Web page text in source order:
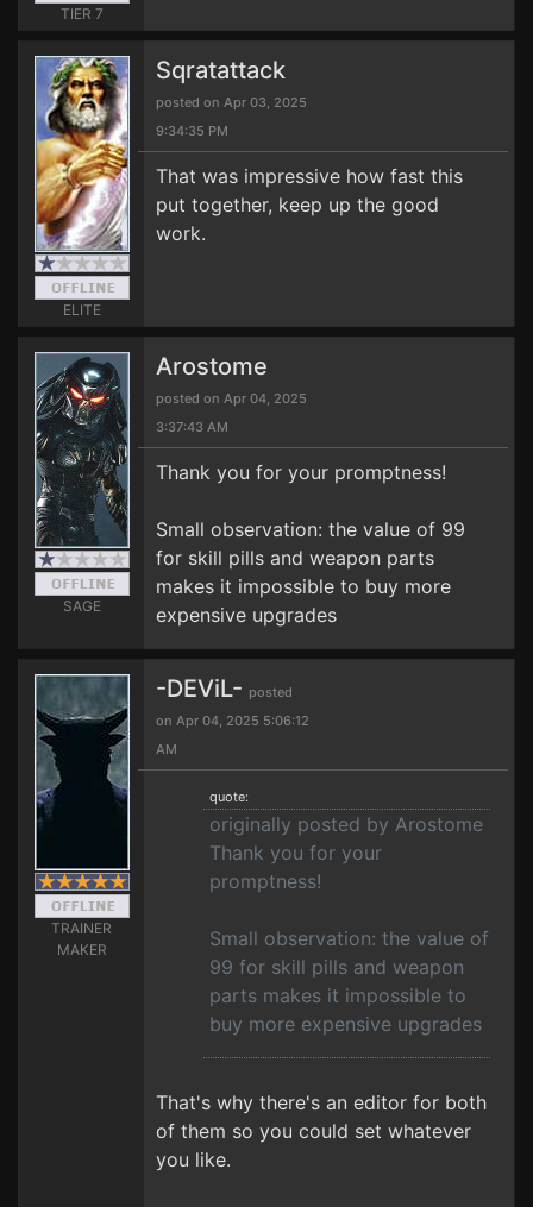
TIER 7
ELITE
Sqratattack
posted on Apr 03, 2025
9:34:35 PM
That was impressive how fast this
put together, keep up the good
work.
SAGE
Arostome
posted on Apr 04, 2025
3:37:43 AM
Thank you for your promptness!
Small observation: the value of 99
for skill pills and weapon parts
makes it impossible to buy more
expensive upgrades
TRAINER
MAKER
-DEViL- posted
on Apr 04, 2025 5:06:12
AM
quote:
originally posted by Arostome
Thank you for your
promptness!
Small observation: the value of
99 for skill pills and weapon
parts makes it impossible to
buy more expensive upgrades
That's why there's an editor for both
of them so you could set whatever
you like.